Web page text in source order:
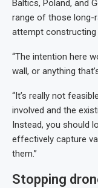
Baltics, Poland, and
range of those long-
attempt constructing
“The intention here
wall, or anything
“It’s really not
involved and the
Instead, you should
effectively capture
them.”
Stopping